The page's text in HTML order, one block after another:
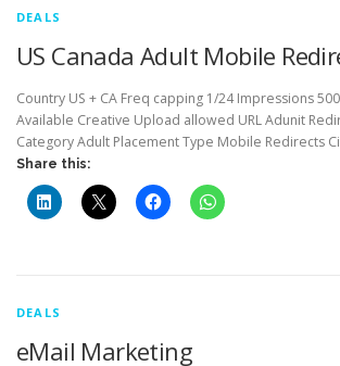
DEALS
US Canada Adult Mobile
Country US + CA Freq capping 1/24 Impressions
Available Creative Upload allowed URL Adunit
Category Adult Placement Type Mobile Redirects
Share this:
DEALS
eMail Marketing